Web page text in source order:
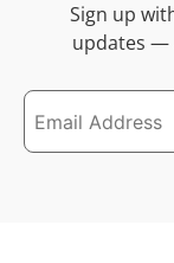
Sign up
updates —